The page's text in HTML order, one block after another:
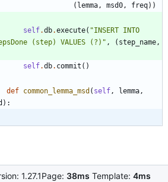
( lemma , msd0 , freq) )
self.db.execute( "INSERT INTO
(step) VALUES (?) " , ( step_name ,
self.db. commit ( )
def common_lemma_msd ( self , lemma ,
) :
1.27.1Page: 38ms Template: 4ms